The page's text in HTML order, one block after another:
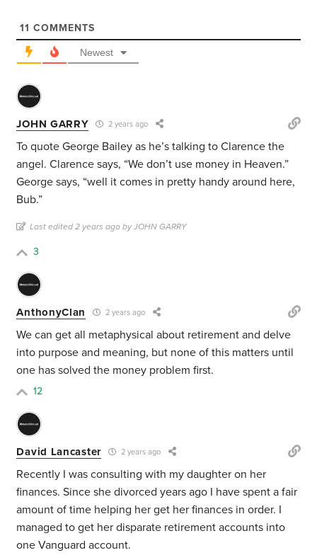
11 COMMENTS
Newest
JOHN GARRY 2 years ago
To quote George Bailey as he’s talking to Clarence the
angel. Clarence says, “We don’t use money in Heaven.”
George says, “well it comes in pretty handy around here,
Bub.”
Last edited 2 years ago by JOHN GARRY
3
AnthonyClan 2 years ago
We can get all metaphysical about retirement and delve
into purpose and meaning, but none of this matters until
one has solved the money problem first.
12
David Lancaster 2 years ago
Recently I was consulting with my daughter on her
finances. Since she divorced years ago I have spent a fair
amount of time helping her get her finances in order. I
managed to get her disparate retirement accounts into
one Vanguard account.